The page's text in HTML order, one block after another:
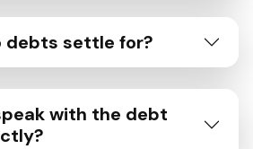
debts settle for?
with the debt